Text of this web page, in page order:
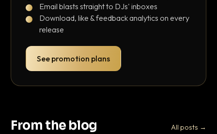
Email blasts straight to DJs' inboxes
Download, like & feedback analytics on every
release
See promotion plans
From the blog All posts →